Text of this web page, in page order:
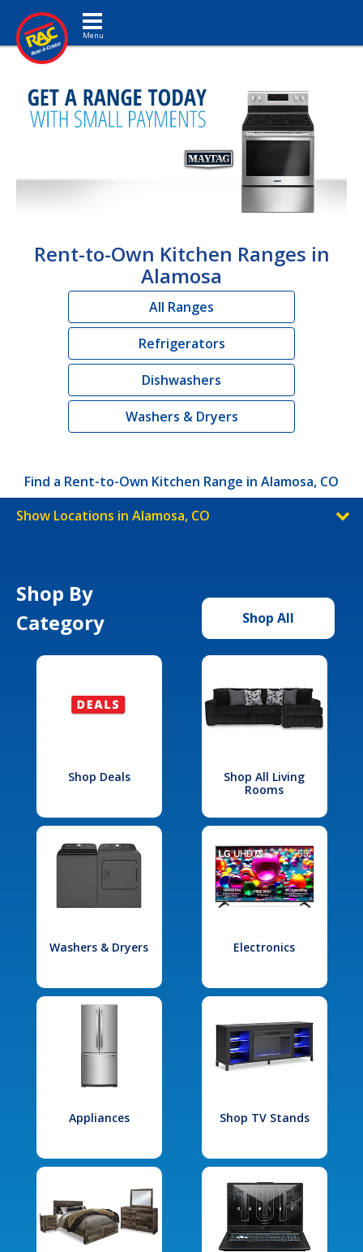
Toggle navigation
Rent-to-Own Kitchen Ranges in
Alamosa
All Ranges
Refrigerators
Dishwashers
Washers & Dryers
Find a Rent-to-Own Kitchen Range in Alamosa, CO
Show Locations in Alamosa, CO
Shop By
Category
Shop All
Shop Deals
Shop All Living
Rooms
Washers & Dryers Electronics
Appliances Shop TV Stands